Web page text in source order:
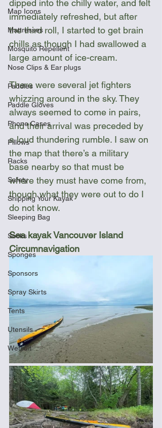
Map Icons
Mattresses
Mosquito Repellent
Nose Clips & Ear plugs
Paddles
Paddle Gloves
Phone Cases
Pillows
Racks
Safety
Shipping Your Kayak
Sleeping Bag
Socks
Sponges
Sponsors
Spray Skirts
Tents
Utensils
Wetsuit
dipped into the chilly water, and felt
immediately refreshed, but after
the third roll, I started to get brain
chills as though I had swallowed a
large amount of ice-cream.
There were several jet fighters
whizzing around in the sky. They
always seemed to come in pairs,
and their arrival was preceded by
a loud thundering rumble. I saw on
the map that there’s a military
base nearby so that must be
where they must have come from,
though what they were out to do I
do not know.
Sea kayak Vancouver Island
Circumnavigation